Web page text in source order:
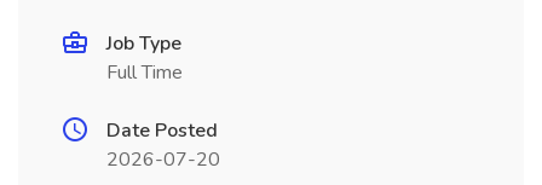
Job Type
Full Time
Date Posted
2026-07-20